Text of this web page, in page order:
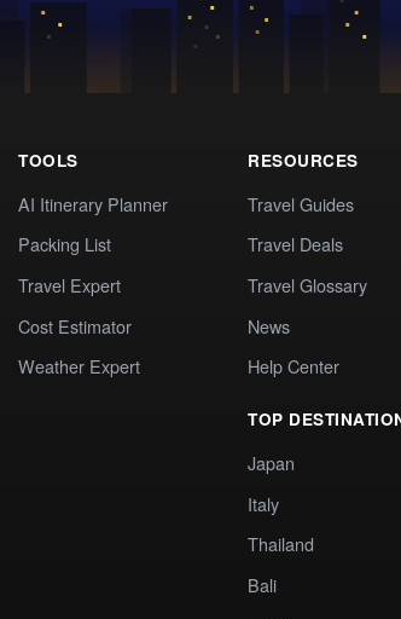
TOOLS
AI Itinerary Planner
Packing List
Travel Expert
Cost Estimator
Weather Expert
RESOURCES
Travel Guides
Travel Deals
Travel Glossary
News
Help Center
TOP
Japan
Italy
Thailand
Bali